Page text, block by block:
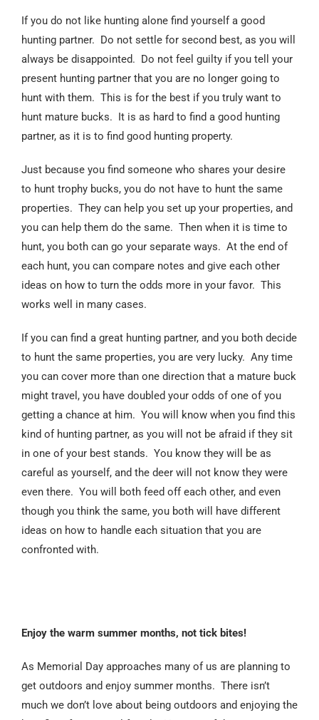
If you do not like hunting alone find yourself a good
hunting partner. Do not settle for second best, as you will
always be disappointed. Do not feel guilty if you tell your
present hunting partner that you are no longer going to
hunt with them. This is for the best if you truly want to
hunt mature bucks. It is as hard to find a good hunting
partner, as it is to find good hunting property.
Just because you find someone who shares your desire
to hunt trophy bucks, you do not have to hunt the same
properties. They can help you set up your properties, and
you can help them do the same. Then when it is time to
hunt, you both can go your separate ways. At the end of
each hunt, you can compare notes and give each other
ideas on how to turn the odds more in your favor. This
works well in many cases.
If you can find a great hunting partner, and you both decide
to hunt the same properties, you are very lucky. Any time
you can cover more than one direction that a mature buck
might travel, you have doubled your odds of one of you
getting a chance at him. You will know when you find this
kind of hunting partner, as you will not be afraid if they sit
in one of your best stands. You know they will be as
careful as yourself, and the deer will not know they were
even there. You will both feed off each other, and even
though you think the same, you both will have different
ideas on how to handle each situation that you are
confronted with.
Enjoy the warm summer months, not tick bites!
As Memorial Day approaches many of us are planning to
get outdoors and enjoy summer months. There isn’t
much we don’t love about being outdoors and enjoying the